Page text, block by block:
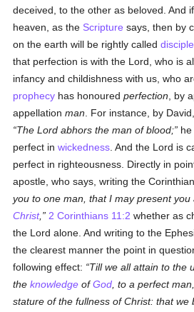
deceived, to the other as beloved. And
heaven, as the Scripture says, then by
on the earth will be rightly called
that perfection is with the Lord, who is
infancy and childishness with us, who
prophecy has honouredperfection , by
appellationman . For instance, by
The Lord abhors the man of blood;
perfect inwickedness . And the Lord is
perfect in righteousness. Directly in
apostle, who says, writing the
you to one man, that I may present
Christ, 2 Corinthians 11:2 whether as
the Lord alone. And writing to the
the clearest manner the point in
following effect:
Till we all attain to the
theknowledge ofGod , to a perfect
stature of the fullness of Christ: that we